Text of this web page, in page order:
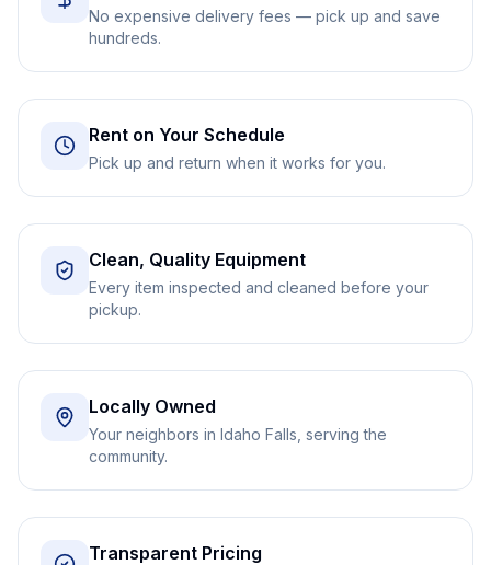
No expensive delivery fees — pick up and save
hundreds.
Rent on Your Schedule
Pick up and return when it works for you.
Clean, Quality Equipment
Every item inspected and cleaned before your
pickup.
Locally Owned
Your neighbors in Idaho Falls, serving the
community.
Transparent Pricing